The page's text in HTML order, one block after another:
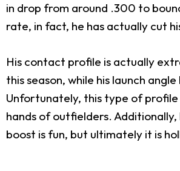
in drop from around .300 to
rate, in fact, he has actually cut
His contact profile is actually
this season, while his launch
Unfortunately, this type of
hands of outfielders.
boost is fun, but ultimately it is